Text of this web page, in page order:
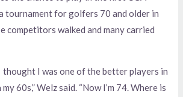
tournament for golfers 70 and older in
competitors walked and many carried
I thought I was one of the better players in
60s,” Welz said. “Now I’m 74. Where is